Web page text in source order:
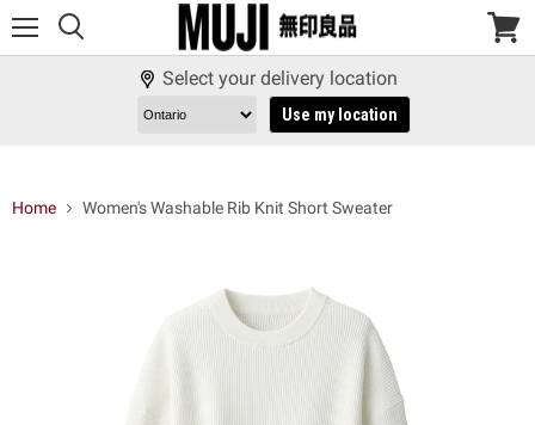
View
Select your delivery location
Use my location
Home Women's Washable Rib Knit Short Sweater